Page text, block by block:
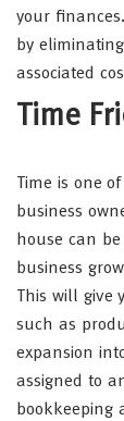
your
by
associated
Time
Time is one
business
house can
business
This will give
such as
expansion
assigned to
bookkeeping